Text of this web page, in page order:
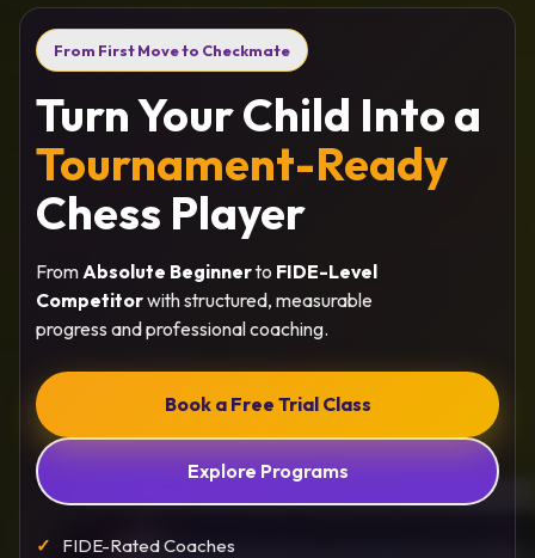
From First Move to Checkmate
Turn Your Child Into a
Tournament-Ready
Chess Player
From Absolute Beginnerto FIDE-Level
Competitorwith structured, measurable
progress and professional coaching.
Book a Free Trial Class
Explore Programs
FIDE-Rated Coaches